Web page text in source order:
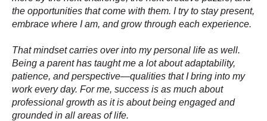
the opportunities that come with them. I try to stay present,
embrace where I am, and grow through each experience.
That mindset carries over into my personal life as well.
Being a parent has taught me a lot about adaptability,
patience, and perspective—qualities that I bring into my
work every day. For me, success is as much about
professional growth as it is about being engaged and
grounded in all areas of life.